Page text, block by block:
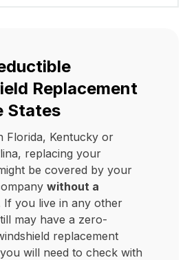
Replacement
States
Florida, Kentucky or
replacing your
be covered by your
without a
If you live in any other
may have a zero-
replacement
will need to check with